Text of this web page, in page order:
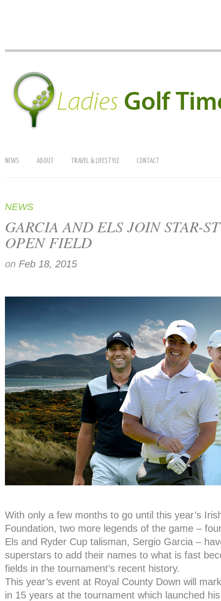
NEWS ABOUT TRAVEL & LIFESTYLE CONTACT
NEWS
GARCIA AND ELS JOIN STAR-
OPEN FIELD
on Feb 18, 2015
With only a few months to go until this year’s
Foundation, two more legends of the game –
Els and Ryder Cup talisman, Sergio Garcia –
superstars to add their names to what is fast
fields in the tournament’s recent history.
This year’s event at Royal County Down will
in 15 years at the tournament which launched